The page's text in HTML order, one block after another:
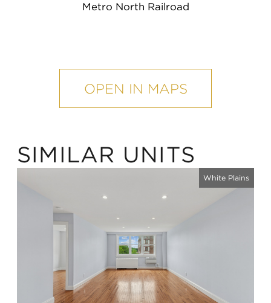
Metro North Railroad
OPEN IN MAPS
SIMILAR UNITS
White Plains